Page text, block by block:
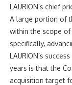
LAURION’s chief
A large portion of
within the scope
specifically,
LAURION’s
years is that the
acquisition target